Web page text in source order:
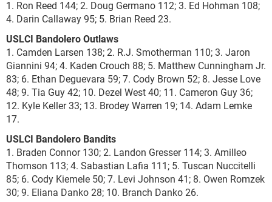
1. Ron Reed 144; 2. Doug Germano 112; 3. Ed Hohman 108;
4. Darin Callaway 95; 5. Brian Reed 23.
USLCI Bandolero Outlaws
1. Camden Larsen 138; 2. R.J. Smotherman 110; 3. Jaron
Giannini 94; 4. Kaden Crouch 88; 5. Matthew Cunningham Jr.
83; 6. Ethan Deguevara 59; 7. Cody Brown 52; 8. Jesse Love
48; 9. Tia Guy 42; 10. Dezel West 40; 11. Cameron Guy 36;
12. Kyle Keller 33; 13. Brodey Warren 19; 14. Adam Lemke
17.
USLCI Bandolero Bandits
1. Braden Connor 130; 2. Landon Gresser 114; 3. Amilleo
Thomson 113; 4. Sabastian Lafia 111; 5. Tuscan Nuccitelli
85; 6. Cody Kiemele 50; 7. Levi Johnson 41; 8. Owen Romzek
30; 9. Eliana Danko 28; 10. Branch Danko 26.